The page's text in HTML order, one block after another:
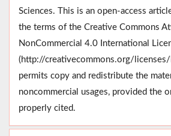
Sciences. This is an open-access
the terms of the Creative Commons
NonCommercial 4.0 International
(http://creativecommons.org/
permits copy and redistribute the
noncommercial usages, provided the
properly cited.